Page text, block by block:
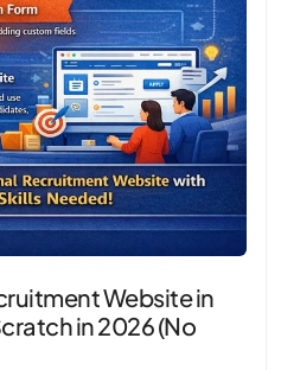
Website in
in 2026 (No